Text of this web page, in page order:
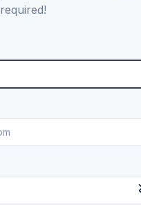
required!